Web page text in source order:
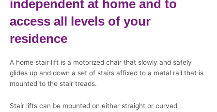
independent at home and to
access all levels of your
residence
A home stair lift is a motorized chair that slowly and safely
glides up and down a set of stairs affixed to a metal rail that is
mounted to the stair treads.
Stair lifts can be mounted on either straight or curved